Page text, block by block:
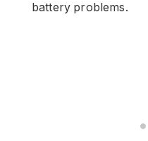
battery problems.